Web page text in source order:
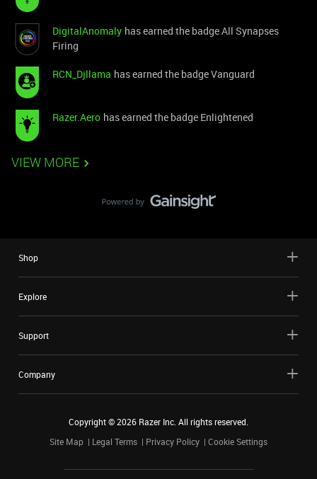
DigitalAnomaly has earned the badge All Synapses
Firing
RCN_Djllama has earned the badge Vanguard
Razer.Aero has earned the badge Enlightened
VIEW MORE
Shop
Explore
Support
Company
Copyright ©2026 Razer Inc. All rights reserved.
Site Map
Legal Terms Privacy Policy Cookie Settings